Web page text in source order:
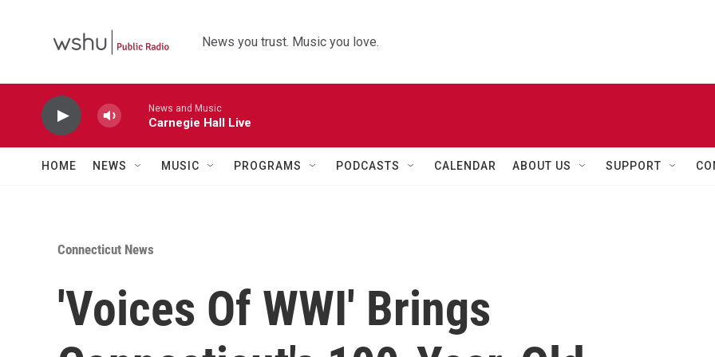
News you trust. Music you love.
News and Music
Carnegie Hall Live
HOME NEWS MUSIC PROGRAMS PODCASTS CALENDAR ABOUT US SUPPORT
Connecticut News
'Voices Of WWI' Brings